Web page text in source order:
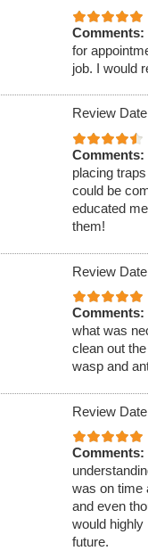
Comments:
for
job. I would
Review
Comments:
placing
could be
educated
them!
Review
Comments:
what was
clean out
wasp and
Review
Comments:
was on time
and even
would
future.